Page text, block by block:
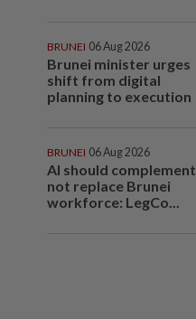
BRUNEI 06 Aug 2026
Brunei minister urges
shift from digital
planning to execution
BRUNEI 06 Aug 2026
AI should complement,
not replace Brunei
workforce: LegCo...